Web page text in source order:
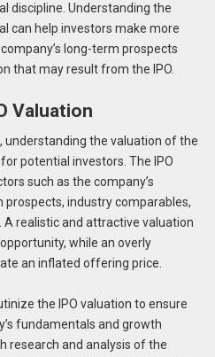
discipline. Understanding the
can help investors make more
long-term prospects
that may result from the IPO.
Valuation
understanding the valuation of the
potential investors. The IPO
such as the company’s
industry comparables,
realistic and attractive valuation
while an overly
an inflated offering price.
the IPO valuation to ensure
fundamentals and growth
research and analysis of the